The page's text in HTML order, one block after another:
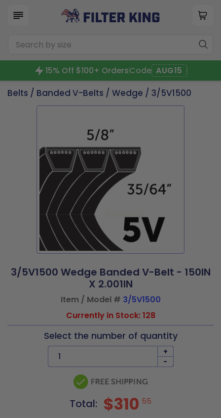
15% Off $100+ OrdersCode AUG15
Belts / Banded V-Belts / Wedge / 3/5V1500
3/5V1500 Wedge Banded V-Belt - 150IN
X 2.001IN
Item / Model # 3/5V1500
Currently in Stock: 128
Select the number of quantity
+
-
Total: $310 55